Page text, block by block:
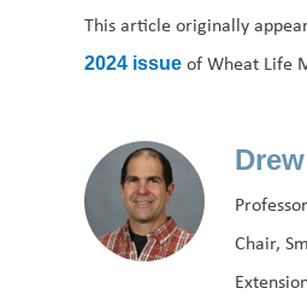
This article originally
2024 issue of Wheat Life
Chair,